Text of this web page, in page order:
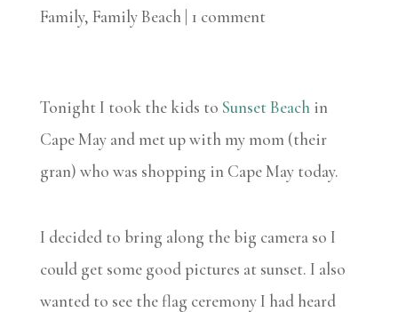
Family, Family Beach| 1 comment
Tonight I took the kids to Sunset Beachin
Cape May and met up with my mom (their
gran) who was shopping in Cape May today.
I decided to bring along the big camera so I
could get some good pictures at sunset. I also
wanted to see the flag ceremony I had heard